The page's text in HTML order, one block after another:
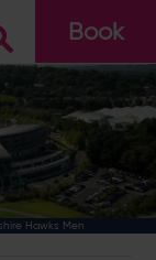
Book
Go
Hawks Men